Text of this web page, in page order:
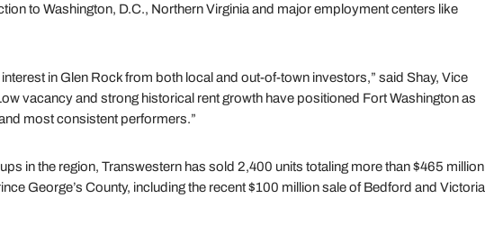
to Washington, D.C., Northern Virginia and major employment centers like
in Glen Rock from both local and out-of-town investors,” said Shay, Vice
vacancy and strong historical rent growth have positioned Fort Washington as
most consistent performers.”
in the region, Transwestern has sold 2,400 units totaling more than $465 million
George’s County, including the recent $100 million sale of Bedford and Victoria